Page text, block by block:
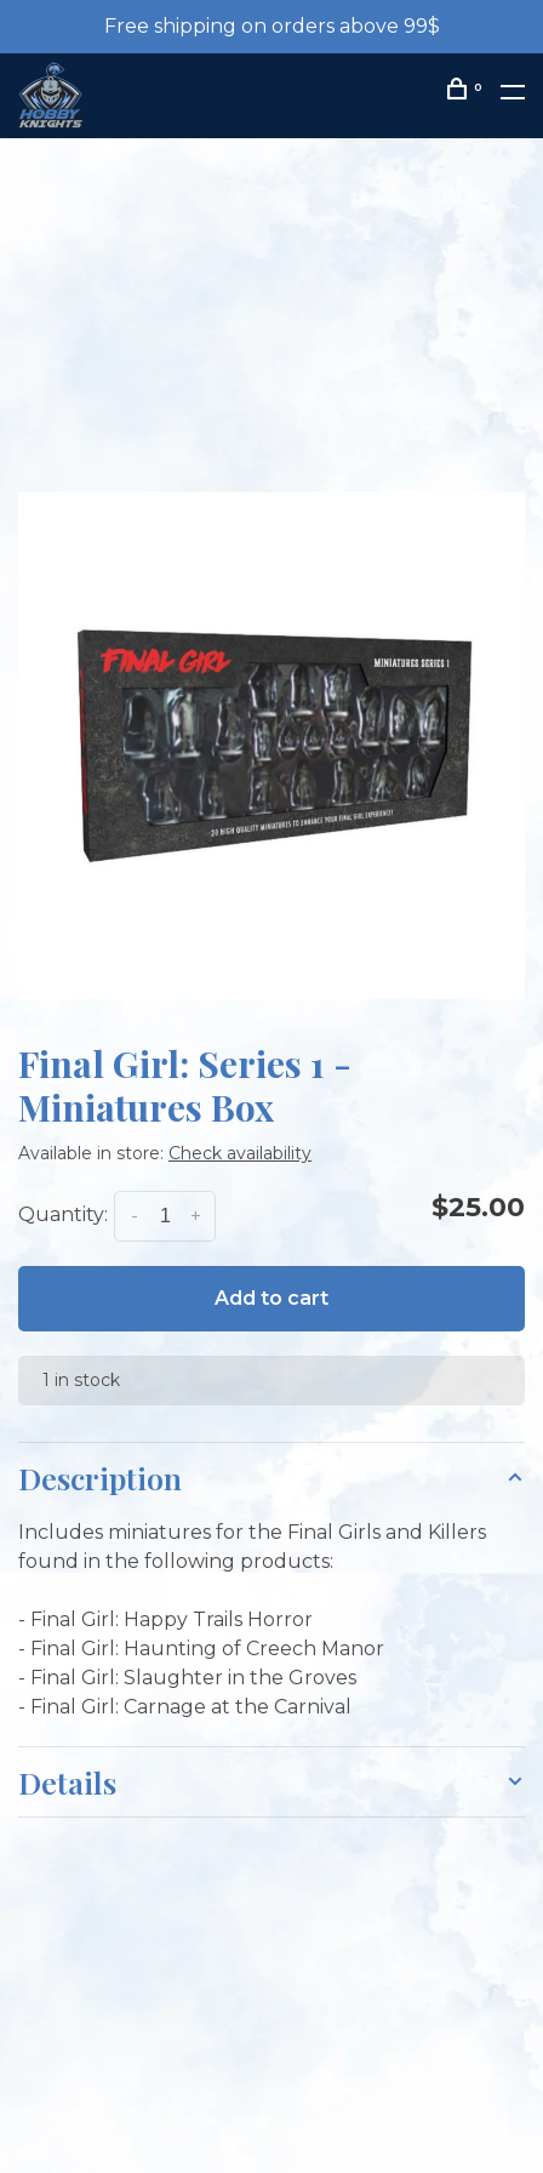
Free shipping on orders above 99$
0
Final Girl: Series 1 -
Miniatures Box
Available in store: Check availability
Quantity: +
- $25.00
Add to cart
1 in stock
Description
Includes miniatures for the Final Girls and Killers
found in the following products:
- Final Girl: Happy Trails Horror
- Final Girl: Haunting of Creech Manor
- Final Girl: Slaughter in the Groves
- Final Girl: Carnage at the Carnival
Details